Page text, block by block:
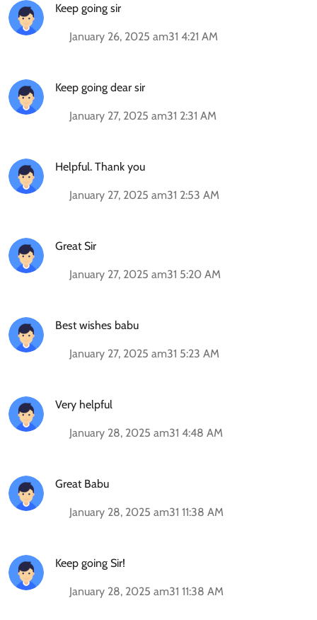
Keep going sir
January 26, 2025 am31 4:21 AM
Keep going dear sir
January 27, 2025 am31 2:31 AM
Helpful. Thank you
January 27, 2025 am31 2:53 AM
Great Sir
January 27, 2025 am31 5:20 AM
Best wishes babu
January 27, 2025 am31 5:23 AM
Very helpful
January 28, 2025 am31 4:48 AM
Great Babu
January 28, 2025 am31 11:38 AM
Keep going Sir!
January 28, 2025 am31 11:38 AM